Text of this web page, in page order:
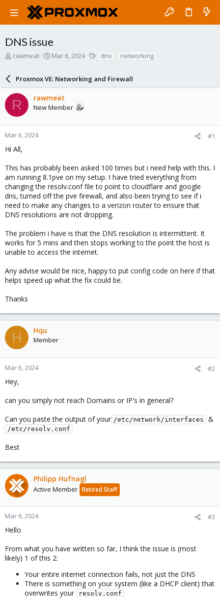
DNS issue
T
a
d
s
t
a
r
e
rawmeat
S
r
t
d
a
e
Mar 6, 2024
s
dns networking
Proxmox VE: Networking and Firewall
R rawmeat
New Member
Mar 6, 2024 #1
Hi All,
This has probably been asked 100 times but i need help with this. I
am running 8.1pve on my setup. I have tried everything from
changing the resolv.conf file to point to cloudflare and google
dns, turned off the pve firewall, and also been trying to see if i
need to make any changes to a verizon router to ensure that
DNS resolutions are not dropping.
The problem i have is that the DNS resolution is intermittent. It
works for 5 mins and then stops working to the point the host is
unable to access the internet.
Any advise would be nice, happy to put config code on here if that
helps speed up what the fix could be.
Thanks
H Hqu
Member
Mar 6, 2024 #2
Hey,
can you simply not reach Domains or IP's in general?
Can you paste the output of your /etc/network/interfaces &
/etc/resolv.conf
Best
Philipp Hufnagl
Active Member Retired Staff
Mar 6, 2024 #3
Hello
From what you have written so far, I think the issue is (most
likely) 1 of this 2:
Your entire internet connection fails, not just the DNS
There is something on your system (like a DHCP client) that
overwrites your
resolv.conf